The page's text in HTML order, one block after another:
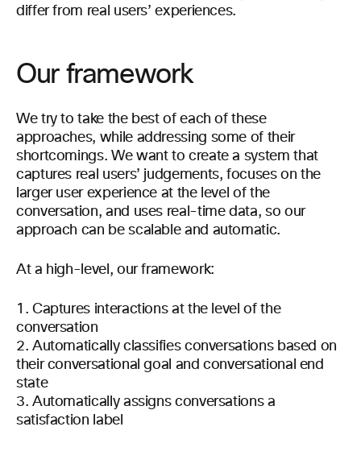
differ from real users’ experiences.
Our framework
We try to take the best of each of these
approaches, while addressing some of their
shortcomings. We want to create a system that
captures real users’ judgements, focuses on the
larger user experience at the level of the
conversation, and uses real-time data, so our
approach can be scalable and automatic.
At a high-level, our framework:
1. Captures interactions at the level of the
conversation
2. Automatically classifies conversations based on
their conversational goal and conversational end
state
3. Automatically assigns conversations a
satisfaction label